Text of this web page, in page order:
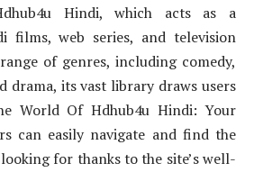
Hindi, which acts as a
films, web series, and television
of genres, including comedy,
drama, its vast library draws users
World Of Hdhub4u Hindi: Your
can easily navigate and find the
for thanks to the site’s well-